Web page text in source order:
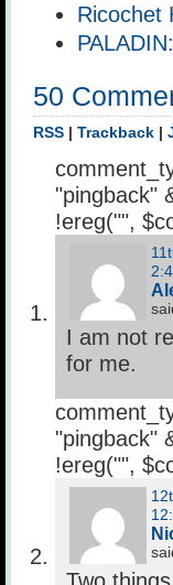
Ricochet
50
RSS Trackback
"pingback"
!ereg("",
I am not
for me.
"pingback"
!ereg("",